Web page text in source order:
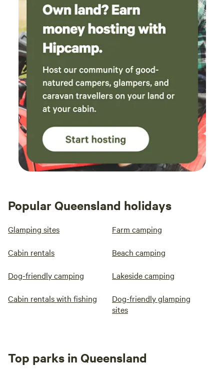
Popular Queensland holidays
Glamping sites Farm camping
Cabin rentals Beach camping
Dog-friendly camping Lakeside camping
Cabin rentals with fishing
Dog-friendly glamping
sites
Top parks in Queensland